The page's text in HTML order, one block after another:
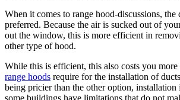
When it comes to range hood-discussions, the
preferred. Because the air is sucked out of
out the window, this is more efficient in
other type of hood.
While this is efficient, this also costs you
range hoods require for the installation of
being pricier than the other option, installation